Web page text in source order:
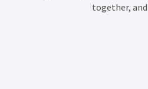
together,